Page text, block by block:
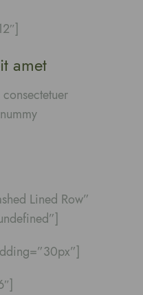
amet
Lined Row”